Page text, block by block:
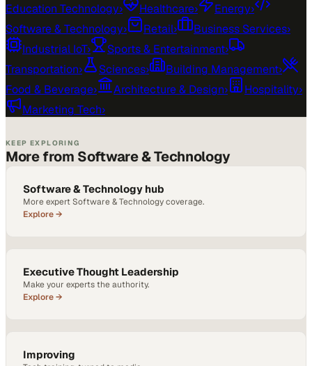
Education Technology› Healthcare› Energy›
Software & Technology› Retail› Business Services›
Industrial IoT› Sports & Entertainment›
Transportation› Sciences› Building Management›
Food & Beverage› Architecture & Design› Hospitality›
Marketing Tech›
KEEP EXPLORING
More from Software & Technology
Software & Technology hub
More expert Software & Technology coverage.
Explore →
Executive Thought Leadership
Make your experts the authority.
Explore →
Improving